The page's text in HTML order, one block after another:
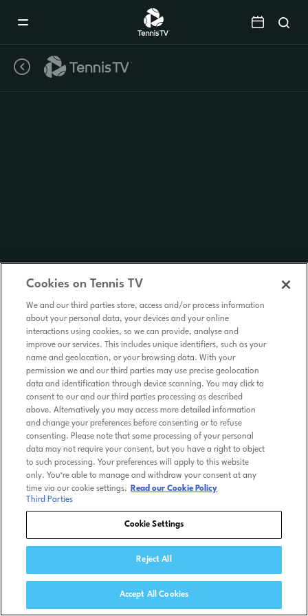
Cookies on Tennis TV
We and our third parties store, access and/or process information
about your personal data, your devices and your online
interactions using cookies, so we can provide, analyse and
improve our services. This includes unique identifiers, such as your
name and geolocation, or your browsing data. With your
permission we and our third parties may use precise geolocation
data and identification through device scanning. You may click to
consent to our and our third parties processing as described
above. Alternatively you may access more detailed information
and change your preferences before consenting or to refuse
consenting. Please note that some processing of your personal
data may not require your consent, but you have a right to object
to such processing. Your preferences will apply to this website
only. You’re able to manage and withdraw your consent at any
time via our cookie settings.
Read our Cookie Policy
Third Parties
Cookie Settings
Reject All
Accept All Cookies